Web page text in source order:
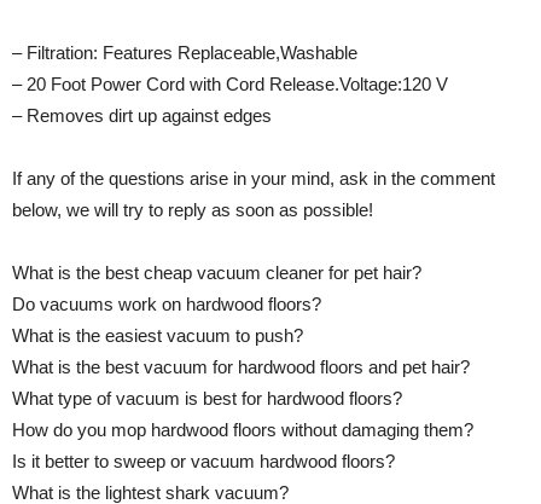
– Filtration: Features Replaceable,Washable
– 20 Foot Power Cord with Cord Release.Voltage:120 V
– Removes dirt up against edges
If any of the questions arise in your mind, ask in the comment
below, we will try to reply as soon as possible!
What is the best cheap vacuum cleaner for pet hair?
Do vacuums work on hardwood floors?
What is the easiest vacuum to push?
What is the best vacuum for hardwood floors and pet hair?
What type of vacuum is best for hardwood floors?
How do you mop hardwood floors without damaging them?
Is it better to sweep or vacuum hardwood floors?
What is the lightest shark vacuum?